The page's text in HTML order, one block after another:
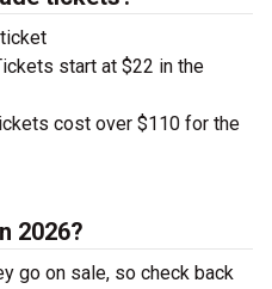
start at $22 in the
cost over $110 for the
2026?
go on sale, so check back